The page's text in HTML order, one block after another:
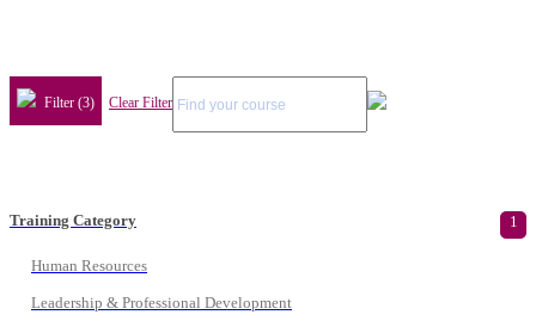
Filter (3) Clear Filter
Training Category 1
Human Resources
Leadership & Professional Development